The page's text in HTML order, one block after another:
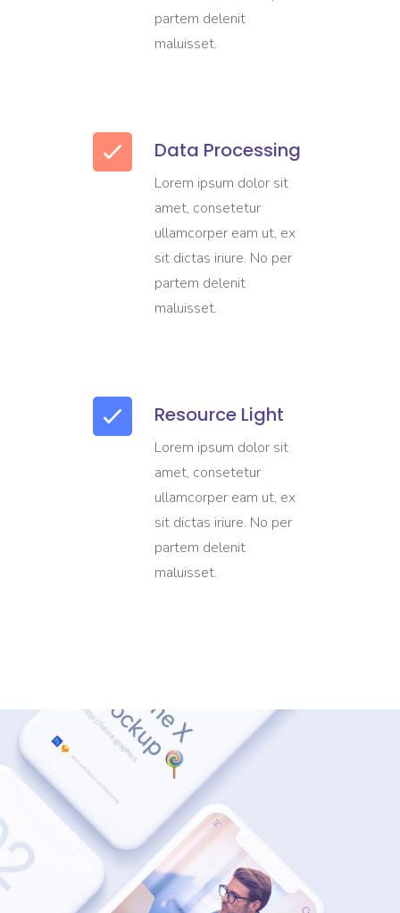
partem delenit
maluisset.
Data Processing
Lorem ipsum dolor sit
amet, consetetur
ullamcorper eam ut, ex
sit dictas iriure. No per
partem delenit
maluisset.
Resource Light
Lorem ipsum dolor sit
amet, consetetur
ullamcorper eam ut, ex
sit dictas iriure. No per
partem delenit
maluisset.